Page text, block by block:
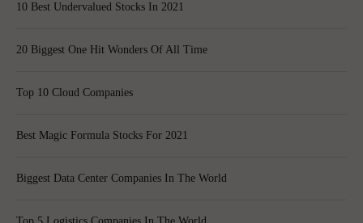
10 Best Undervalued Stocks In 2021
20 Biggest One Hit Wonders Of All Time
Top 10 Cloud Companies
Best Magic Formula Stocks For 2021
Biggest Data Center Companies In The World